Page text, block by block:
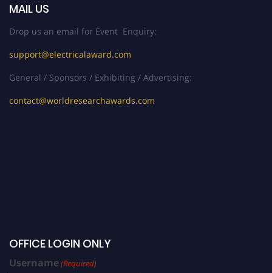
MAIL US
Drop us an email for Event Enquiry:
support@electricalaward.com
General / Sponsors / Exhibiting / Advertising:
contact@worldresearchawards.com
OFFICE LOGIN ONLY
Username(Required)